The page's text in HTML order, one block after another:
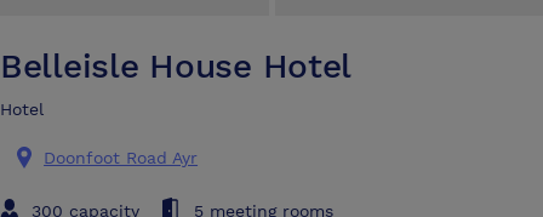
Belleisle House Hotel
Hotel
Doonfoot Road Ayr
300 capacity 5 meeting rooms